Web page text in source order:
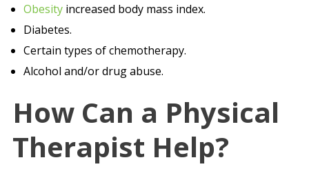
Obesityincreased body mass index.
Diabetes.
Certain types of chemotherapy.
Alcohol and/or drug abuse.
How Can a Physical
Therapist Help?